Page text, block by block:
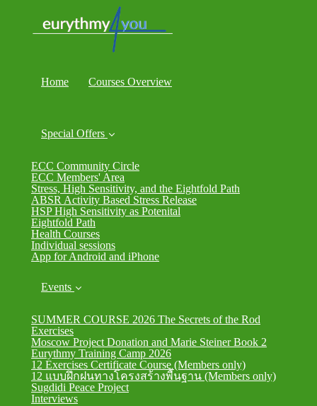
Home Courses Overview
Special Offers
ECC Community Circle
ECC Members' Area
Stress, High Sensitivity, and the Eightfold Path
ABSR Activity Based Stress Release
HSP High Sensitivity as Potenital
Eightfold Path
Health Courses
Individual sessions
App for Android and iPhone
Events
SUMMER COURSE 2026 The Secrets of the Rod
Exercises
Moscow Project Donation and Marie Steiner Book 2
Eurythmy Training Camp 2026
12 Exercises Certificate Course (Members only)
12 แบบฝึกฝนทางโครงสร้างพื้นฐาน (Members only)
Sugdidi Peace Project
Interviews